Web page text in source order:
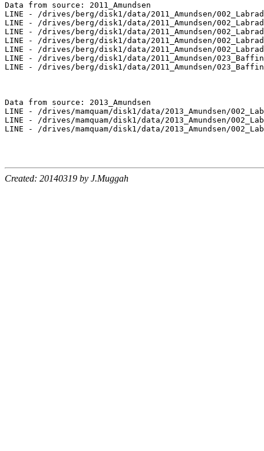
Data from source: 2011_Amundsen
LINE - /drives/berg/disk1/data/2011_Amundsen/
LINE - /drives/berg/disk1/data/2011_Amundsen/
LINE - /drives/berg/disk1/data/2011_Amundsen/
LINE - /drives/berg/disk1/data/2011_Amundsen/
LINE - /drives/berg/disk1/data/2011_Amundsen/
LINE - /drives/berg/disk1/data/2011_Amundsen/
LINE - /drives/berg/disk1/data/2011_Amundsen/
Data from source: 2013_Amundsen
LINE - /drives/mamquam/disk1/data/2013_Amundsen/
LINE - /drives/mamquam/disk1/data/2013_Amundsen/
LINE - /drives/mamquam/disk1/data/2013_Amundsen/
Created: 20140319 by J.Muggah